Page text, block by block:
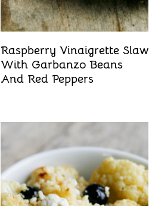
Raspberry Vinaigrette Slaw
With Garbanzo Beans
And Red Peppers